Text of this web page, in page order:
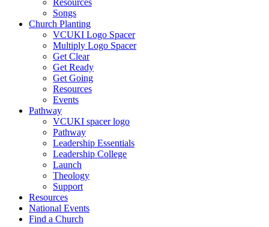
Songs
Church Planting
VCUKI Logo Spacer
Multiply Logo Spacer
Get Clear
Get Ready
Get Going
Resources
Events
Pathway
VCUKI spacer logo
Pathway
Leadership Essentials
Leadership College
Launch
Theology
Support
Resources
National Events
Find a Church